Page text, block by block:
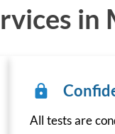
All tests are